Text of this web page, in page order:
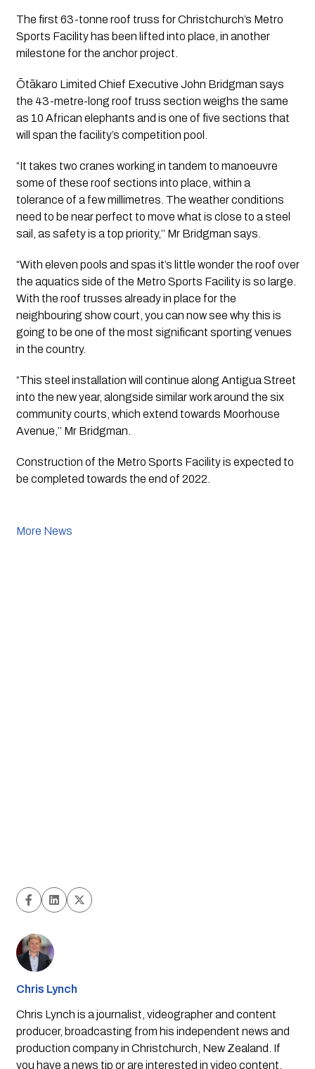
The first 63-tonne roof truss for Christchurch’s Metro
Sports Facility has been lifted into place, in another
milestone for the anchor project.
Ōtākaro Limited Chief Executive John Bridgman says
the 43-metre-long roof truss section weighs the same
as 10 African elephants and is one of five sections that
will span the facility’s competition pool.
“It takes two cranes working in tandem to manoeuvre
some of these roof sections into place, within a
tolerance of a few millimetres. The weather conditions
need to be near perfect to move what is close to a steel
sail, as safety is a top priority,’’ Mr Bridgman says.
“With eleven pools and spas it’s little wonder the roof over
the aquatics side of the Metro Sports Facility is so large.
With the roof trusses already in place for the
neighbouring show court, you can now see why this is
going to be one of the most significant sporting venues
in the country.
“This steel installation will continue along Antigua Street
into the new year, alongside similar work around the six
community courts, which extend towards Moorhouse
Avenue,’’ Mr Bridgman.
Construction of the Metro Sports Facility is expected to
be completed towards the end of 2022.
More News
Chris Lynch
Chris Lynch is a journalist, videographer and content
producer, broadcasting from his independent news and
production company in Christchurch, New Zealand. If
you have a news tip or are interested in video content,